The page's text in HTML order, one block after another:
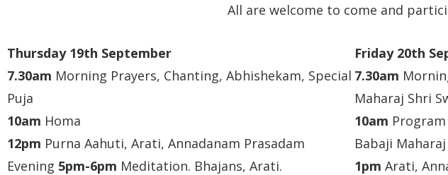
All are welcome to come and
Thursday 19th September
7.30am Morning Prayers, Chanting, Abhishekam, Special
Puja
10am Homa
12pm Purna Aahuti, Arati, Annadanam Prasadam
Evening 5pm-6pm Meditation. Bhajans, Arati.
Friday 20th
7.30am
Maharaj Shri
10am
Babaji
1pm Arati,